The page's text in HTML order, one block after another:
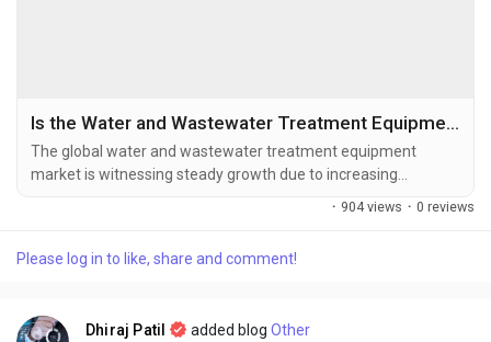
Is the Water and Wastewater Treatment Equipment Market the Future of Sustainable Water Management?
The global water and wastewater treatment equipment
market is witnessing steady growth due to increasing
concerns over water scarcity, stringent environmental
equipment market size was valued at USD 75.03 billion in
· 904 views · 0 reviews
Please log in to like, share and comment!
Dhiraj Patil added blogOther